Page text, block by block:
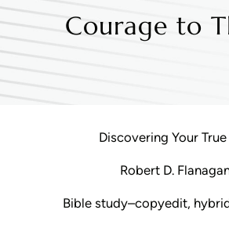
Courage to
Discovering Your
Robert D.
Bible study–copyedit,